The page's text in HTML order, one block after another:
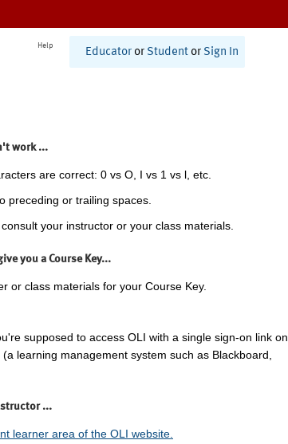
Help
Educator or Student or Sign In
work ...
are correct: 0 vs O, I vs 1 vs l, etc.
preceding or trailing spaces.
consult your instructor or your class materials.
you a Course Key...
or class materials for your Course Key.
supposed to access OLI with a single sign-on link on
learning management system such as Blackboard,
...
learner area of the OLI website.